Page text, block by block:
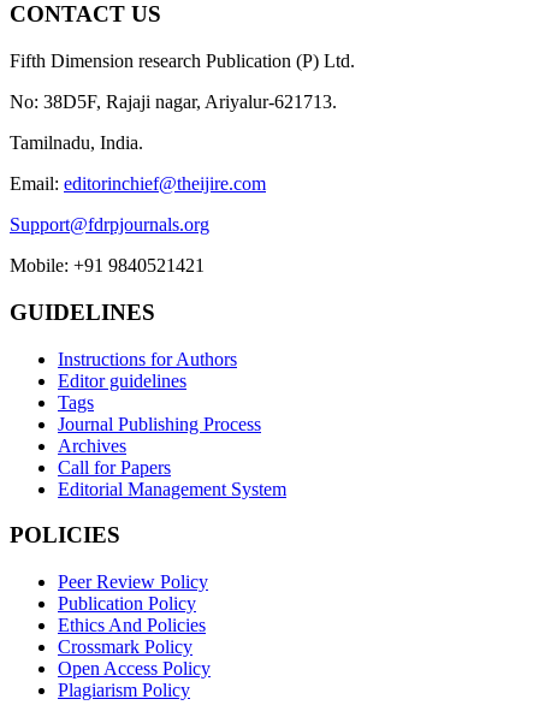
CONTACT US
Fifth Dimension research Publication (P) Ltd.
No: 38D5F, Rajaji nagar, Ariyalur-621713.
Tamilnadu, India.
Email: editorinchief@theijire.com
Support@fdrpjournals.org
Mobile: +91 9840521421
GUIDELINES
Instructions for Authors
Editor guidelines
Tags
Journal Publishing Process
Archives
Call for Papers
Editorial Management System
POLICIES
Peer Review Policy
Publication Policy
Ethics And Policies
Crossmark Policy
Open Access Policy
Plagiarism Policy